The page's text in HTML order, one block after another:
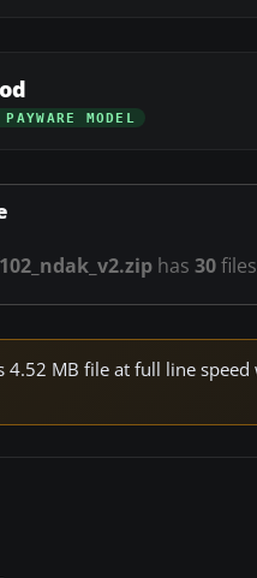
MODEL
has 30
4.52 MB file at full line